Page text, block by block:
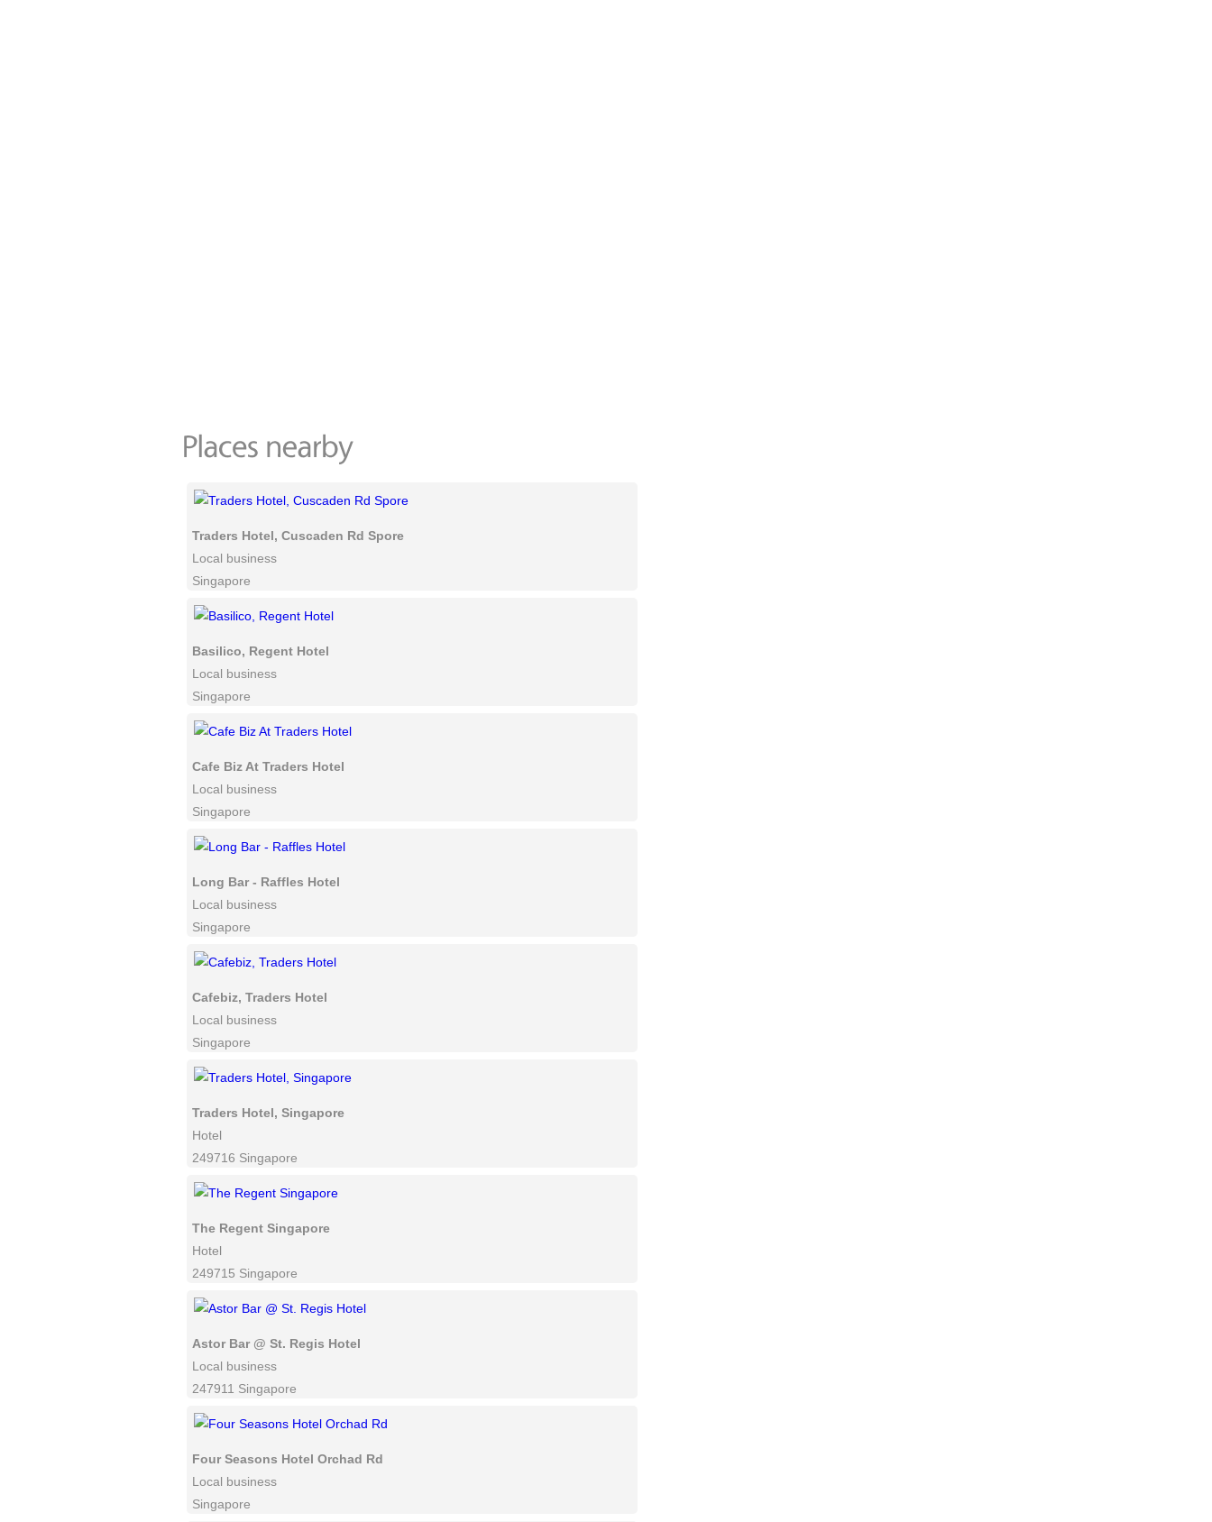
Traders Hotel, Cuscaden Rd Spore
Local business
Singapore
Basilico, Regent Hotel
Local business
Singapore
Cafe Biz At Traders Hotel
Local business
Singapore
Long Bar - Raffles Hotel
Local business
Singapore
Cafebiz, Traders Hotel
Local business
Singapore
Traders Hotel, Singapore
Hotel
249716 Singapore
The Regent Singapore
Hotel
249715 Singapore
Astor Bar @ St. Regis Hotel
Local business
247911 Singapore
Four Seasons Hotel Orchad Rd
Local business
Singapore